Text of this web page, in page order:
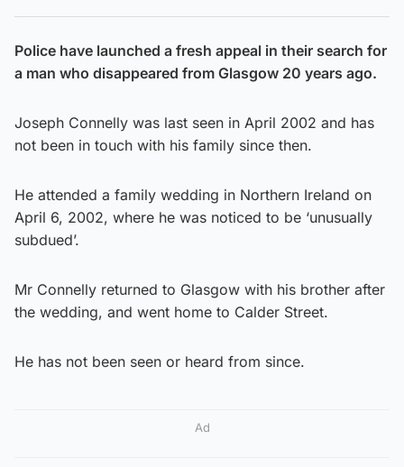
Police have launched a fresh appeal in their search for
a man who disappeared from Glasgow 20 years ago.
Joseph Connelly was last seen in April 2002 and has
not been in touch with his family since then.
He attended a family wedding in Northern Ireland on
April 6, 2002, where he was noticed to be ‘unusually
subdued’.
Mr Connelly returned to Glasgow with his brother after
the wedding, and went home to Calder Street.
He has not been seen or heard from since.
Ad